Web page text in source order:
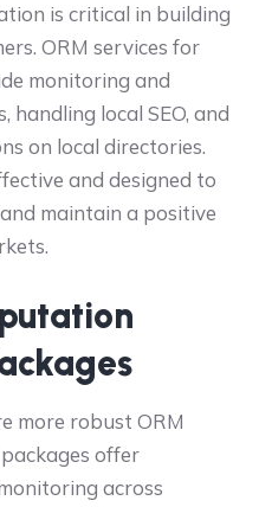
is critical in building
ORM services for
monitoring and
handling local SEO, and
on local directories.
and designed to
maintain a positive
more robust ORM
offer
across